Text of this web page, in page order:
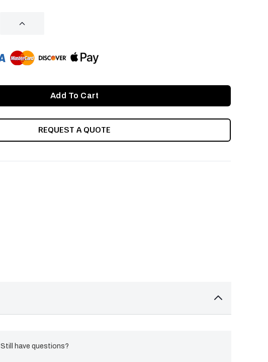
INCREASE
REQUEST A QUOTE
Still have questions?